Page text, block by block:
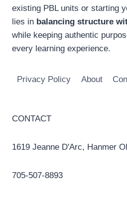
existing PBL units or starting
lies in balancing structure
while keeping authentic
every learning experience.
Privacy Policy About
CONTACT
1619 Jeanne D'Arc, Hanmer
705-507-8893